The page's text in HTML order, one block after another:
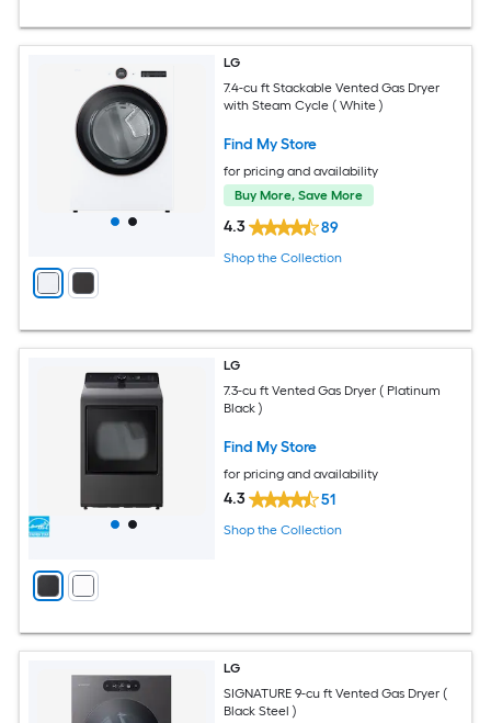
LG
7.4-cu ft Stackable Vented Gas Dryer
with Steam Cycle ( White )
Find My Store
for pricing and availability
Buy More, Save More
4.3 89
Shop the Collection
LG
7.3-cu ft Vented Gas Dryer ( Platinum
Black )
Find My Store
for pricing and availability
4.3 51
Shop the Collection
LG
SIGNATURE 9-cu ft Vented Gas Dryer (
Black Steel )